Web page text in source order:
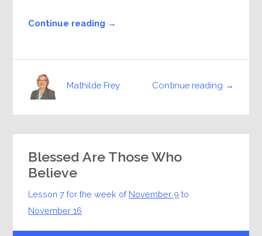
Continue reading →
Continue reading →
Mathilde Frey
Blessed Are Those Who
Believe
Lesson 7 for the week of November 9 to
November 16